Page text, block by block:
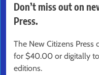
Don’t miss out on
Press.
The New Citizens
for $40.00 or digitally
editions.